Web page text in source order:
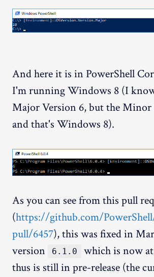
And here it is in PowerShell
I'm running Windows 8 (I
Major Version 6, but the Minor
and that's Windows 8).
As you can see from this pull
(https://github.com/
pull/6457), this was fixed in
version
6.1.0 which is now at
thus is still in pre-release (the